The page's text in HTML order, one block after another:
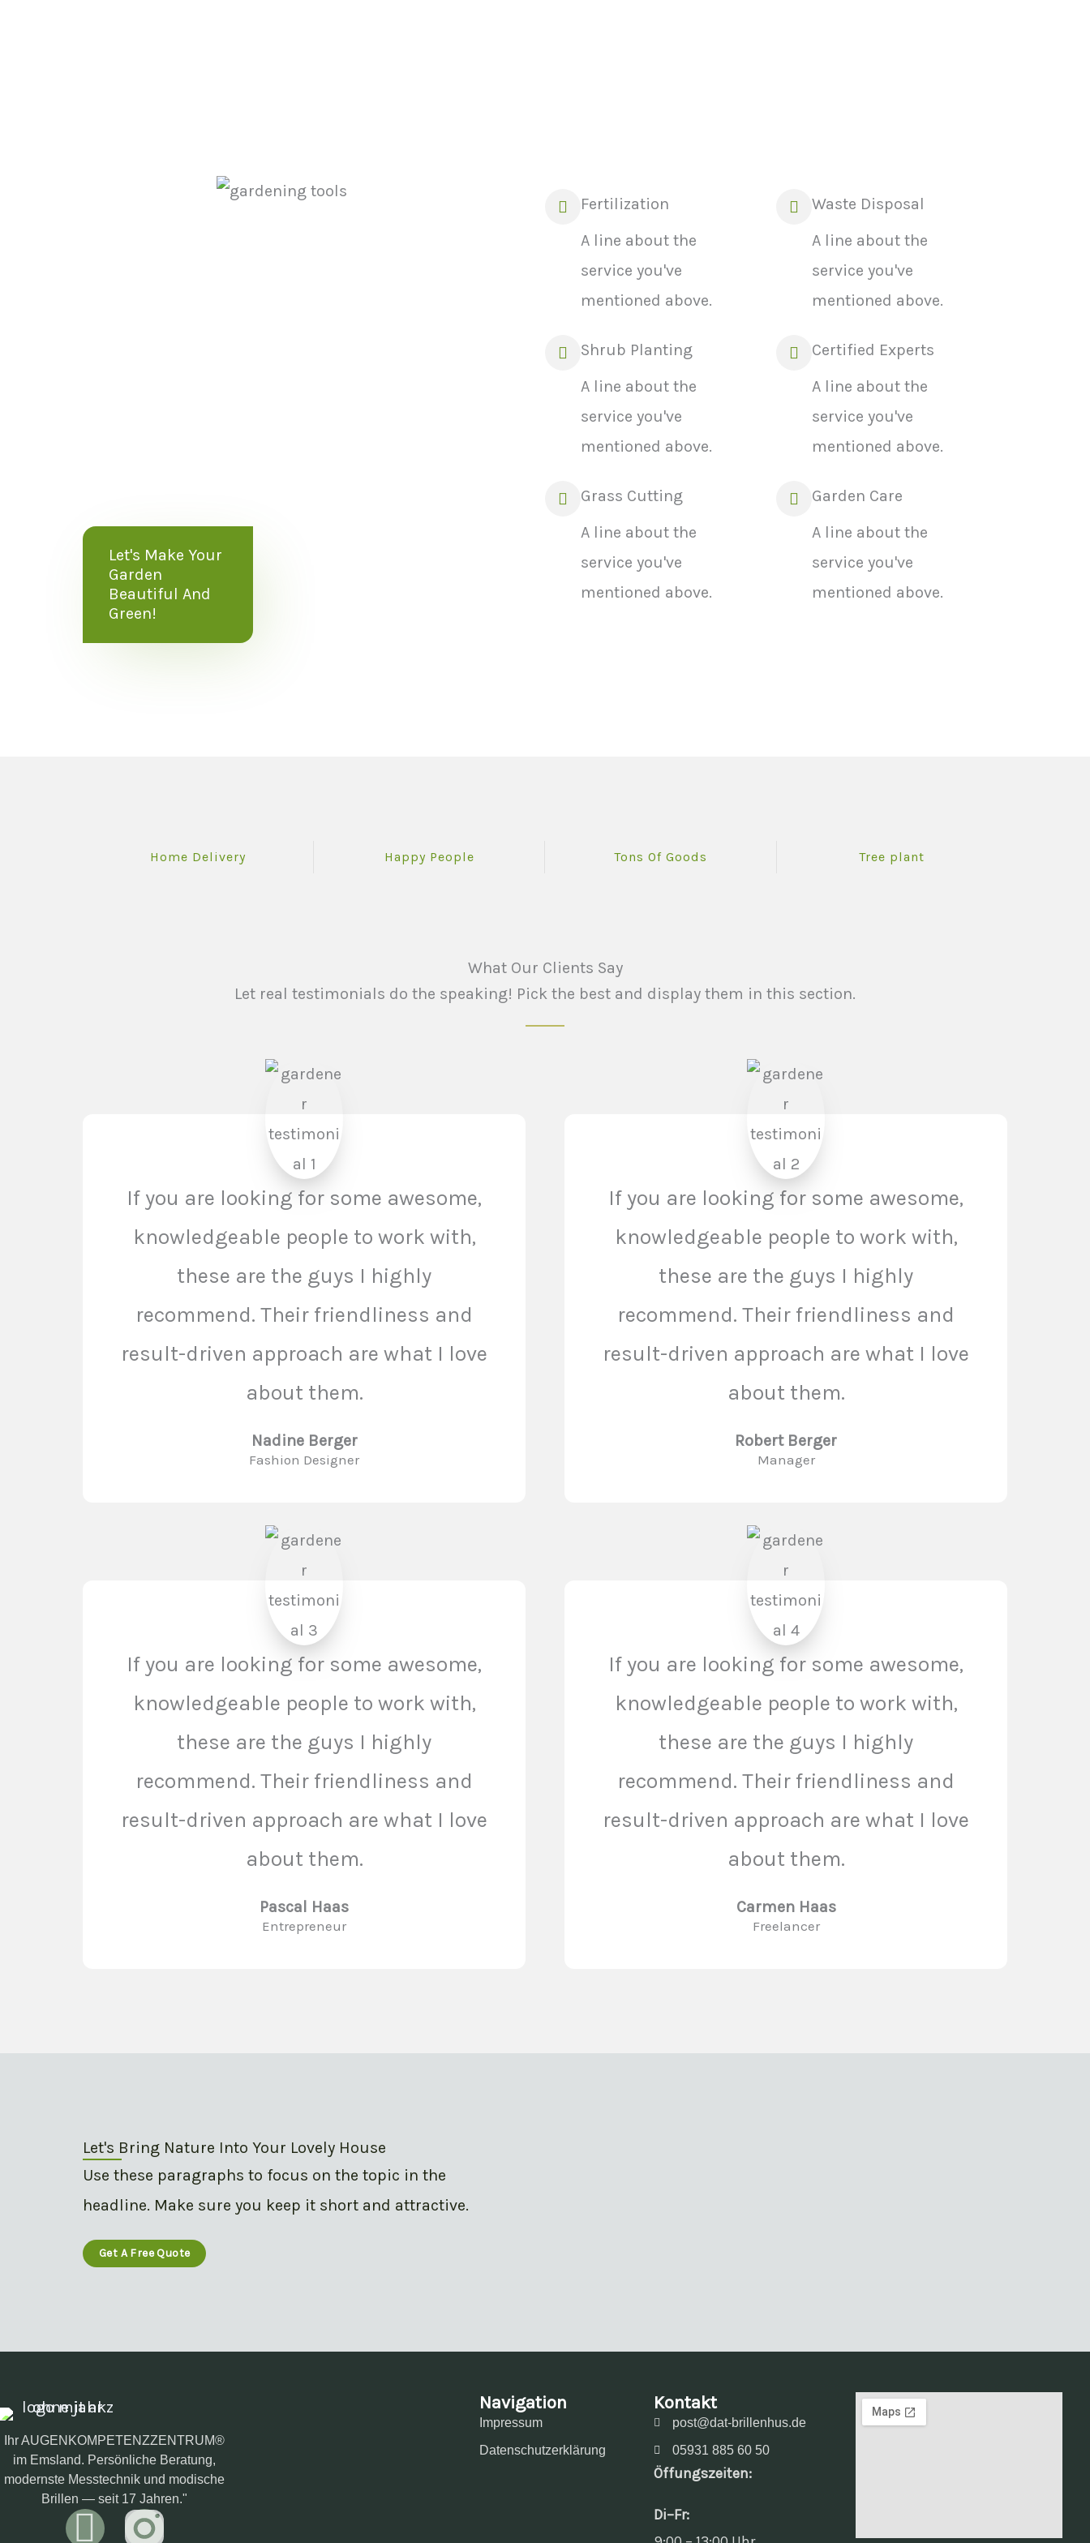
Let's Make Your
Garden
Beautiful And
Green!
Fertilization
A line about the
service you've
mentioned above.
Shrub Planting
A line about the
service you've
mentioned above.
Grass Cutting
A line about the
service you've
mentioned above.
Waste Disposal
A line about the
service you've
mentioned above.
Certified Experts
A line about the
service you've
mentioned above.
Garden Care
A line about the
service you've
mentioned above.
Home Delivery Happy People Tons Of Goods Tree plant
What Our Clients Say
Let real testimonials do the speaking! Pick the best and display them in this section.
If you are looking for some awesome,
knowledgeable people to work with,
these are the guys I highly
recommend. Their friendliness and
result-driven approach are what I love
about them.
Nadine Berger
Fashion Designer
If you are looking for some awesome,
knowledgeable people to work with,
these are the guys I highly
recommend. Their friendliness and
result-driven approach are what I love
about them.
Pascal Haas
Entrepreneur
If you are looking for some awesome,
knowledgeable people to work with,
these are the guys I highly
recommend. Their friendliness and
result-driven approach are what I love
about them.
Robert Berger
Manager
If you are looking for some awesome,
knowledgeable people to work with,
these are the guys I highly
recommend. Their friendliness and
result-driven approach are what I love
about them.
Carmen Haas
Freelancer
Let's Bring Nature Into Your Lovely House
Use these paragraphs to focus on the topic in the
headline. Make sure you keep it short and attractive.
Get A Free Quote
Ihr AUGENKOMPETENZZENTRUM®
im Emsland. Persönliche Beratung,
modernste Messtechnik und modische
Brillen — seit 17 Jahren."
F I
Navigation
Impressum
Datenschutzerklärung
Kontakt
post@dat-brillenhus.de
05931 885 60 50
Öffungszeiten:
Di–Fr: